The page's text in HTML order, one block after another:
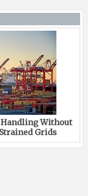
Without
Grids